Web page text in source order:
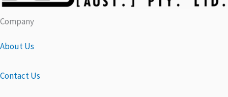
Company
About Us
Contact Us